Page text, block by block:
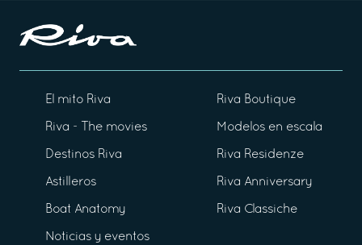
El mito Riva
Riva - The movies
Destinos Riva
Astilleros
Boat Anatomy
Noticias y eventos
Riva Boutique
Modelos en escala
Riva Residenze
Riva Anniversary
Riva Classiche